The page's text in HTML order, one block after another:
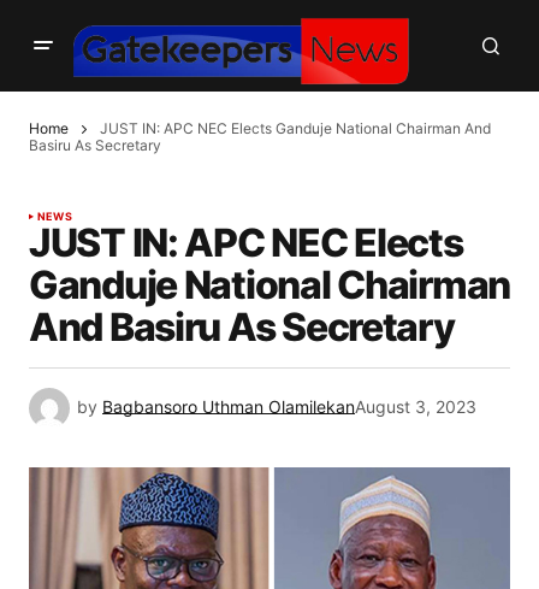
Home
JUST IN: APC NEC Elects Ganduje National Chairman And
Basiru As Secretary
NEWS
JUST IN: APC NEC Elects
Ganduje National Chairman
And Basiru As Secretary
by Bagbansoro Uthman OlamilekanAugust 3, 2023